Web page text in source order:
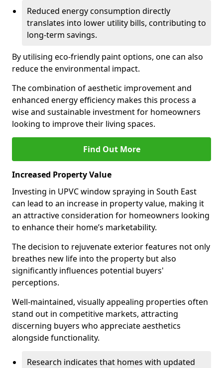
Reduced energy consumption directly
translates into lower utility bills, contributing to
long-term savings.
By utilising eco-friendly paint options, one can also
reduce the environmental impact.
The combination of aesthetic improvement and
enhanced energy efficiency makes this process a
wise and sustainable investment for homeowners
looking to improve their living spaces.
Find Out More
Increased Property Value
Investing in UPVC window spraying in South East
can lead to an increase in property value, making it
an attractive consideration for homeowners looking
to enhance their home’s marketability.
The decision to rejuvenate exterior features not only
breathes new life into the property but also
significantly influences potential buyers'
perceptions.
Well-maintained, visually appealing properties often
stand out in competitive markets, attracting
discerning buyers who appreciate aesthetics
alongside functionality.
Research indicates that homes with updated